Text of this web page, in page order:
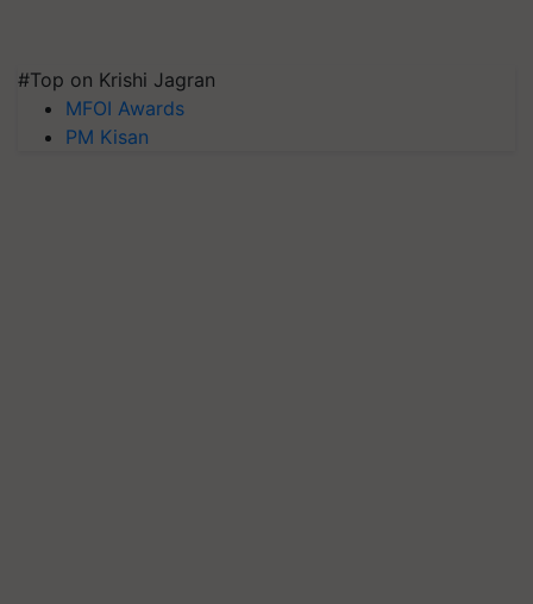
#Top on Krishi Jagran
MFOI Awards
PM Kisan